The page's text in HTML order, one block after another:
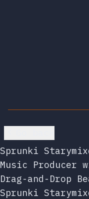
Sprunki
Music Producer
Drag-and-Drop
Sprunki